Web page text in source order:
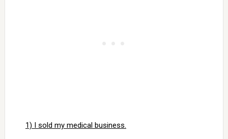
1) I sold my medical business.